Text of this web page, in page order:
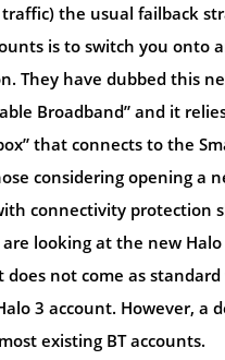
traffic) the usual failback
is to switch you onto
They have dubbed this
Broadband” and it
that connects to the
considering opening a
connectivity protection
looking at the new Halo
does not come as
3 account. However, a
existing BT accounts.